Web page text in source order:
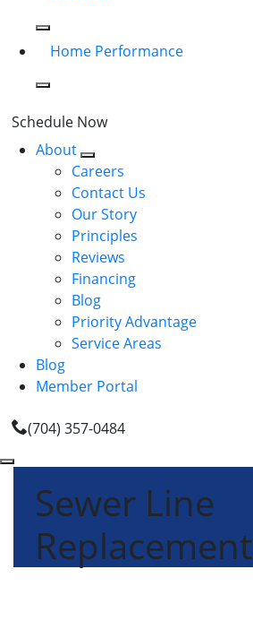
Home Performance
Schedule Now
About
Careers
Contact Us
Our Story
Principles
Reviews
Financing
Blog
Priority Advantage
Service Areas
Blog
Member Portal
(704) 357-0484
Sewer Line
Replacement